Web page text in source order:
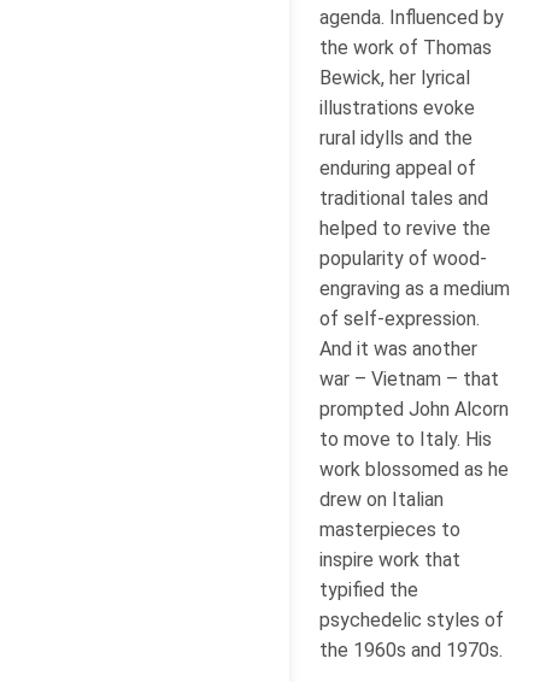
agenda. Influenced by
the work of Thomas
Bewick, her lyrical
illustrations evoke
rural idylls and the
enduring appeal of
traditional tales and
helped to revive the
popularity of wood-
engraving as a medium
of self-expression.
And it was another
war – Vietnam – that
prompted John Alcorn
to move to Italy. His
work blossomed as he
drew on Italian
masterpieces to
inspire work that
typified the
psychedelic styles of
the 1960s and 1970s.